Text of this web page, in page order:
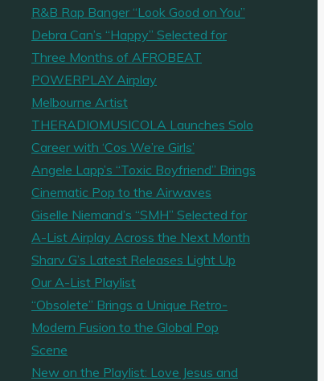
R&B Rap Banger “Look Good on You”
Debra Can’s “Happy” Selected for
Three Months of AFROBEAT
POWERPLAY Airplay
Melbourne Artist
THERADIOMUSICOLA Launches Solo
Career with ‘Cos We’re Girls’
Angele Lapp’s “Toxic Boyfriend” Brings
Cinematic Pop to the Airwaves
Giselle Niemand’s “SMH” Selected for
A-List Airplay Across the Next Month
Sharv G’s Latest Releases Light Up
Our A-List Playlist
“Obsolete” Brings a Unique Retro-
Modern Fusion to the Global Pop
Scene
New on the Playlist: Love Jesus and